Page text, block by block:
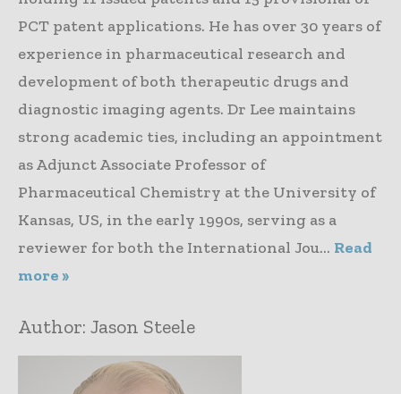
PCT patent applications. He has over 30 years of
experience in pharmaceutical research and
development of both therapeutic drugs and
diagnostic imaging agents. Dr Lee maintains
strong academic ties, including an appointment
as Adjunct Associate Professor of
Pharmaceutical Chemistry at the University of
Kansas, US, in the early 1990s, serving as a
reviewer for both the International Jou... Read
more »
Author: Jason Steele